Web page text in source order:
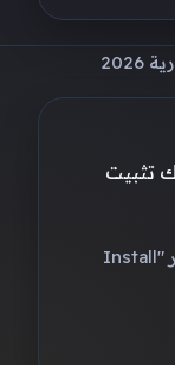
تثبيت
على Android افتح قائمة المتصفح ثم اختر "Install